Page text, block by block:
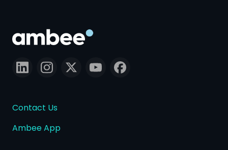
Contact Us
Ambee App